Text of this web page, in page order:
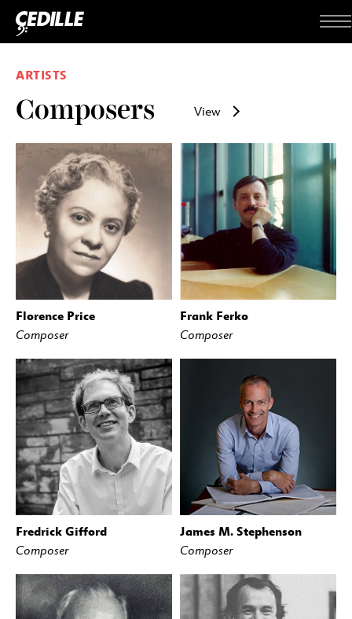
Skip to content
ARTISTS
Composers View
Florence Price
Composer
Frank Ferko
Composer
Fredrick Gifford
Composer
James M. Stephenson
Composer